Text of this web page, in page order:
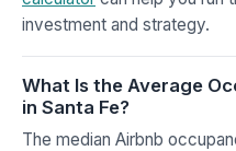
investment and strategy.
What Is the Average
in Santa Fe?
The median Airbnb